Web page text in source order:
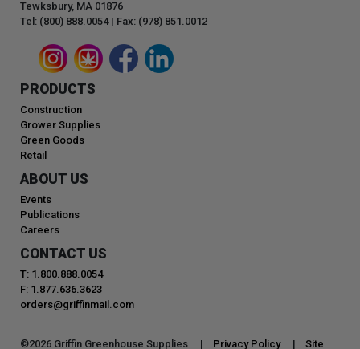
Tewksbury, MA 01876
Tel: (800) 888.0054 | Fax: (978) 851.0012
PRODUCTS
Construction
Grower Supplies
Green Goods
Retail
ABOUT US
Events
Publications
Careers
CONTACT US
T: 1.800.888.0054
F: 1.877.636.3623
orders@griffinmail.com
©2026 Griffin Greenhouse Supplies | Privacy Policy | Site